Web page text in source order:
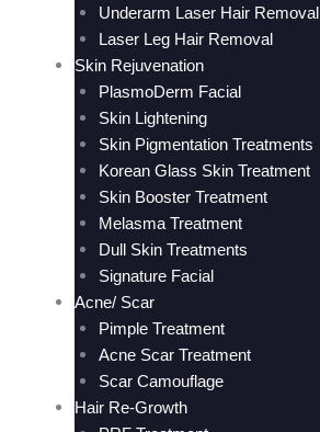
Underarm Laser Hair Removal
Laser Leg Hair Removal
Skin Rejuvenation
PlasmoDerm Facial
Skin Lightening
Skin Pigmentation Treatments
Korean Glass Skin Treatment
Skin Booster Treatment
Melasma Treatment
Dull Skin Treatments
Signature Facial
Acne/ Scar
Pimple Treatment
Acne Scar Treatment
Scar Camouflage
Hair Re-Growth